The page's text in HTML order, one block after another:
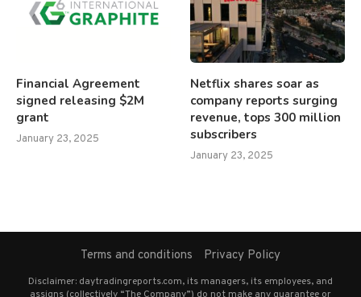
Financial Agreement
signed releasing $2M
grant
January 23, 2025
Netflix shares soar as
company reports surging
revenue, tops 300 million
subscribers
January 23, 2025
Terms and conditions Privacy Policy
Disclaimer: daytradingreports.com, its managers, its employees, and